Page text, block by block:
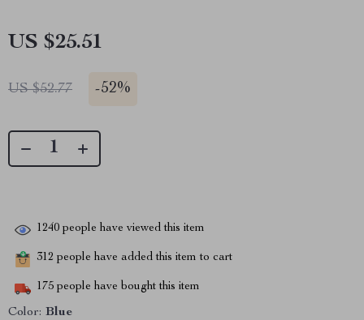
US $25.51
US $52.77 -52%
1240 people have viewed this item
312 people have added this item to cart
175 people have bought this item
Color: Blue